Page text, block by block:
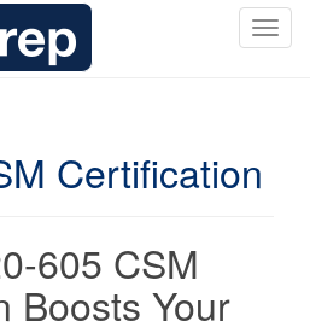
T
Certification
605 CSM
Boosts Your